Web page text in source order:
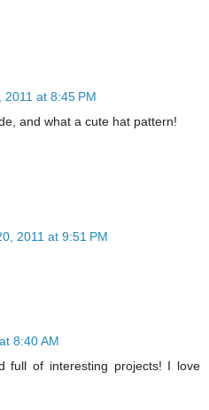
2011 at 8:45 PM
and what a cute hat pattern!
2011 at 9:51 PM
8:40 AM
full of interesting projects! I love